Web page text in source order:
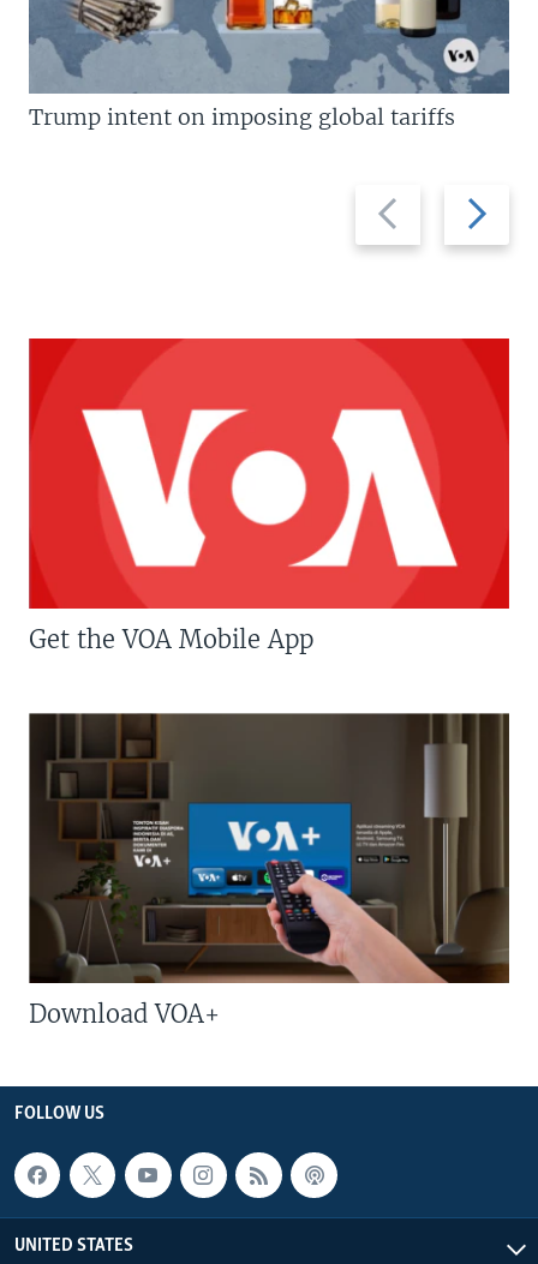
Previous
slide
Next
slide
Trump intent on imposing global tariffs
Get the VOA Mobile App
Download VOA+
FOLLOW US
UNITED STATES